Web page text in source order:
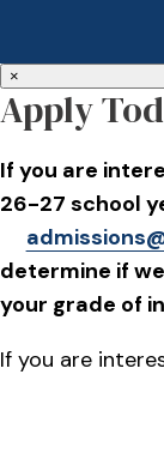
×
Apply
If you are
26-27 school
determine if
your grade of
If you are